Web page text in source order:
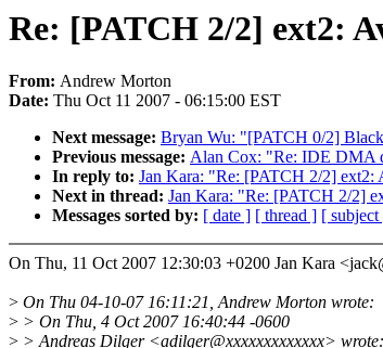
Re: [PATCH 2/2] ext2:
From: Andrew Morton
Date: Thu Oct 11 2007 - 06:15:00 EST
Next message: Bryan Wu: "[PATCH 0/2]
Previous message: Alan Cox: "Re: IDE DMA
In reply to: Jan Kara: "Re: [PATCH 2/2]
Next in thread: Jan Kara: "Re: [PATCH 2/2]
Messages sorted by: [ date ] [ thread ] [ subject
On Thu, 11 Oct 2007 12:30:03 +0200 Jan Kara
> On Thu 04-10-07 16:11:21, Andrew Morton wrote:
> > On Thu, 4 Oct 2007 16:40:44 -0600
> > Andreas Dilger <adilger@xxxxxxxxxxxxx> wrote: